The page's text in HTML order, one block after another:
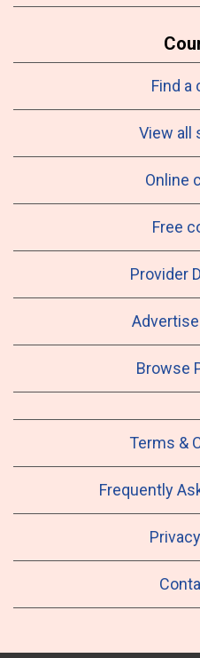
Find a
View all
Online
Free
Provider
Browse
Terms &
Frequently